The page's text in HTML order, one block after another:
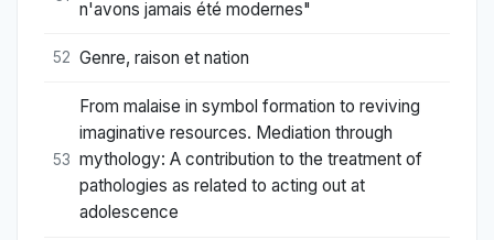
n'avons jamais été modernes"
52 Genre, raison et nation
53
From malaise in symbol formation to reviving
imaginative resources. Mediation through
mythology: A contribution to the treatment of
pathologies as related to acting out at
adolescence